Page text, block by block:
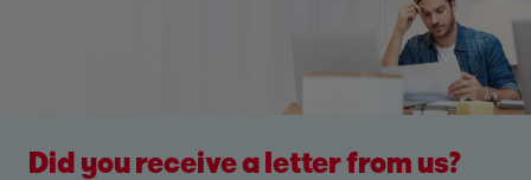
Did you receive a letter from us?